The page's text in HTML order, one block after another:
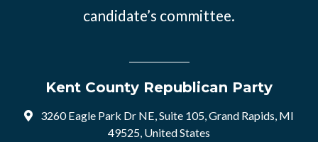
candidate’s committee.
Kent County Republican Party
3260 Eagle Park Dr NE, Suite 105, Grand Rapids, MI
49525, United States